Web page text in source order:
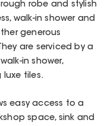
robe and stylish
walk-in shower and
generous
are serviced by a
in shower,
tiles.
easy access to a
space, sink and